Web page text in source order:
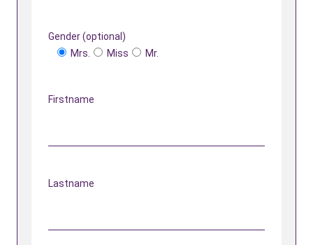
Gender (optional)
Mrs.
Miss Mr.
Firstname
Lastname